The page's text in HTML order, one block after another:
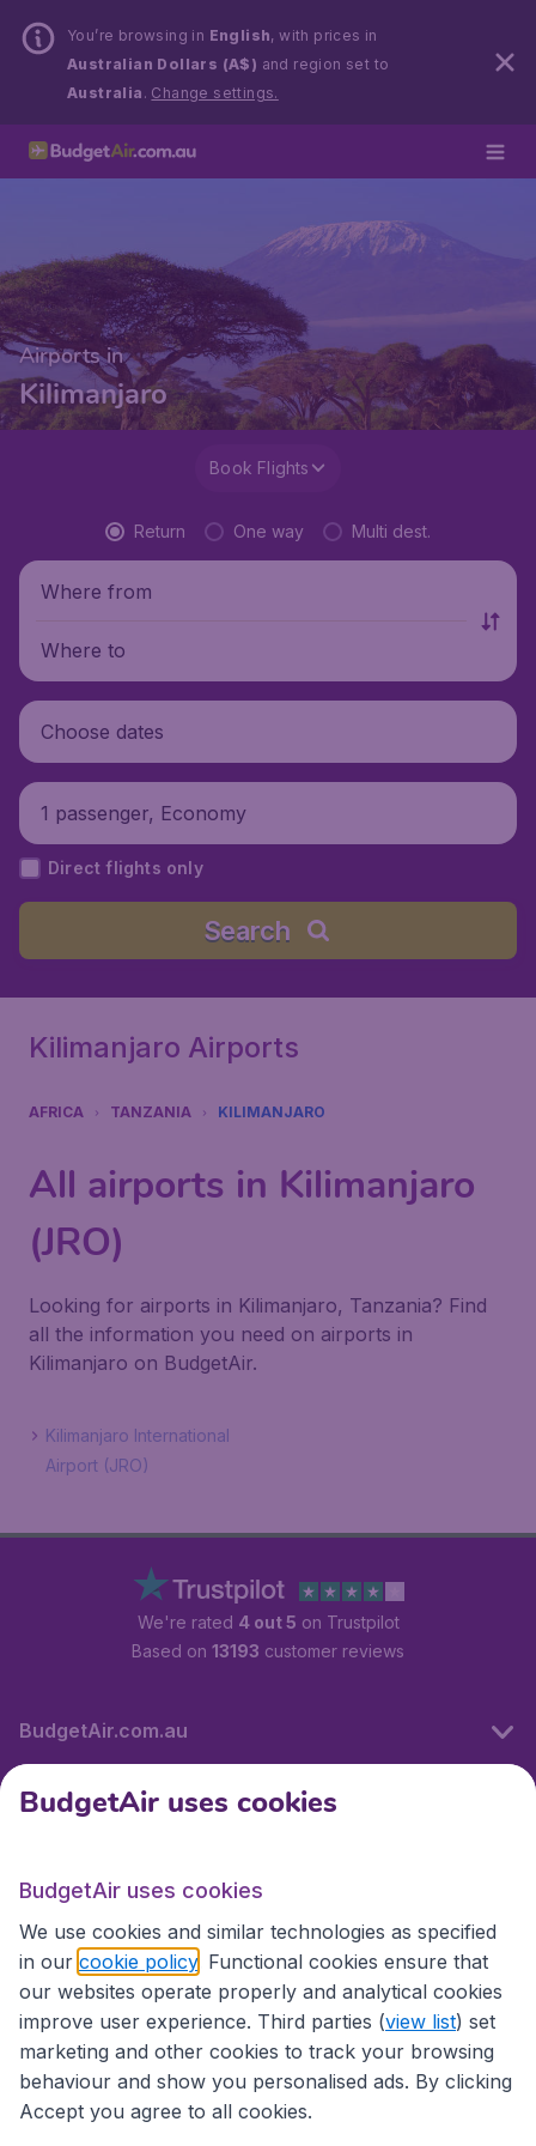
You’re browsing in English, with prices in
Australian Dollars (A$) and region set to
Australia . Change settings.
Airports in
Kilimanjaro
Book Flights
Return One way Multi dest.
Where from
Where to
Choose dates
1 passenger, Economy
Direct flights only
Search
Kilimanjaro Airports
AFRICA TANZANIA KILIMANJARO
All airports in Kilimanjaro
(JRO)
Looking for airports in Kilimanjaro, Tanzania? Find
all the information you need on airports in
Kilimanjaro on BudgetAir.
Kilimanjaro International
Airport (JRO)
We're rated 4 out 5 on Trustpilot
Based on 13193 customer reviews
BudgetAir.com.au
Travel
Partner Sites
BudgetAir uses cookies
BudgetAir uses cookies
We use cookies and similar technologies as specified
in our cookie policy . Functional cookies ensure that
our websites operate properly and analytical cookies
improve user experience. Third parties (view list) set
marketing and other cookies to track your browsing
behaviour and show you personalised ads. By clicking
Accept you agree to all cookies.